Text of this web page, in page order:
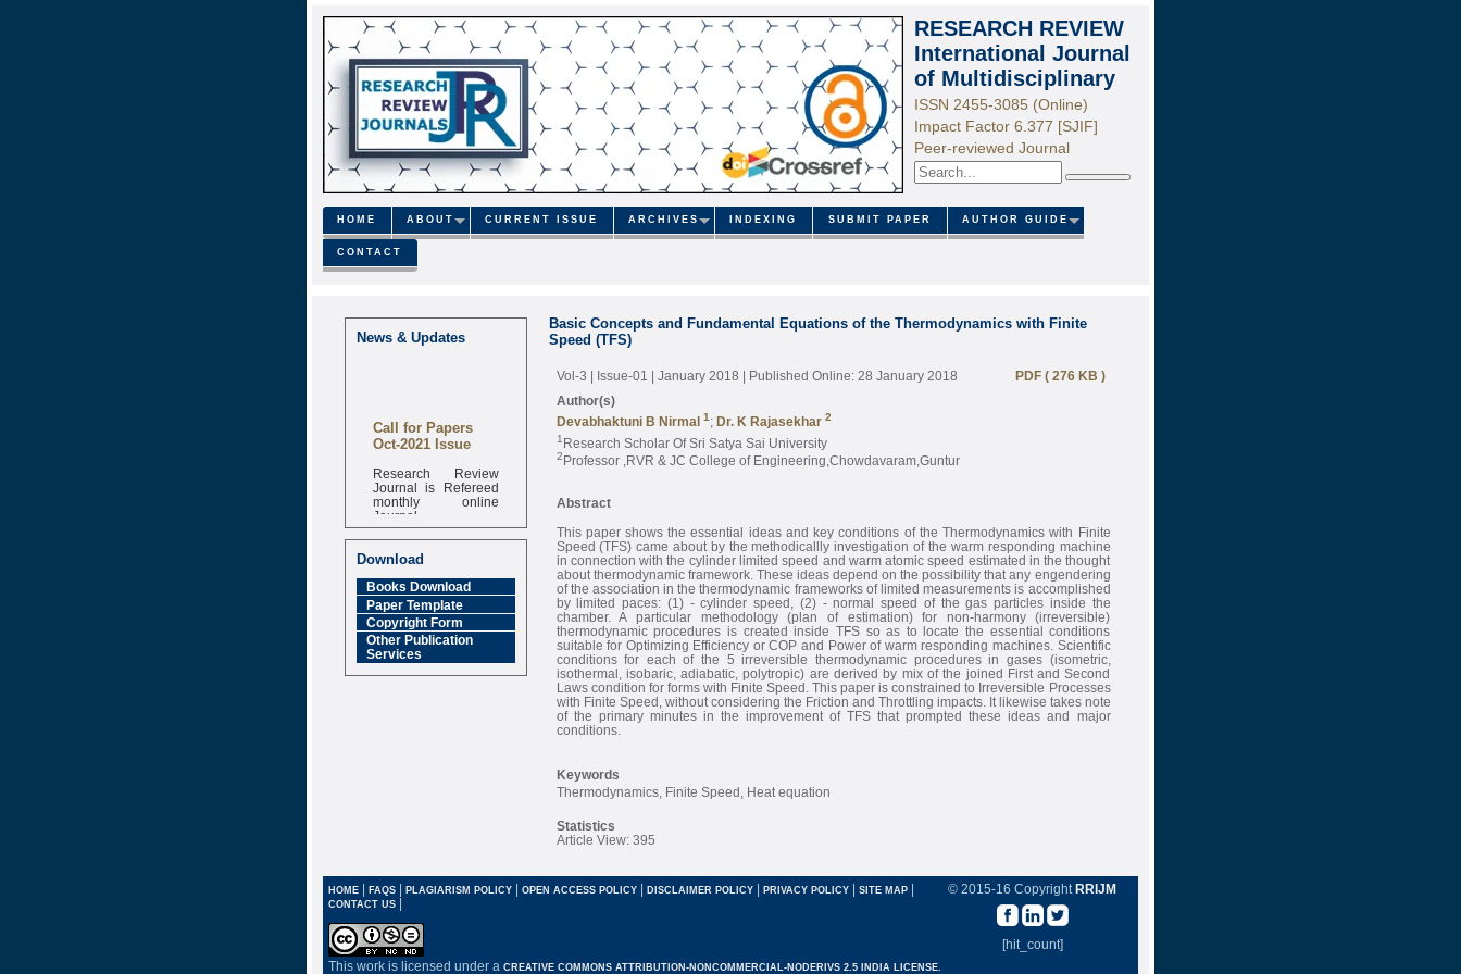
RESEARCH REVIEW
International Journal
of Multidisciplinary
ISSN 2455-3085 (Online)
Impact Factor 6.377 [SJIF]
Peer-reviewed Journal
Search
HOME ABOUT CURRENT ISSUE ARCHIVES INDEXING SUBMIT PAPER AUTHOR GUIDE
CONTACT
News & Updates
Call for Papers
Oct-2021 Issue
Research Review
Journal is Refereed
monthly online
Journal
Impact Factor
6.377 [SJIF]
Download
Books Download
Paper Template
Copyright Form
Other Publication
Services
Basic Concepts and Fundamental Equations of the Thermodynamics with Finite
Speed (TFS)
Vol-3 | Issue-01 | January 2018 | Published Online: 28 January 2018
PDF ( 276 KB )
Author(s)
Devabhaktuni B Nirmal 1; Dr. K Rajasekhar 2
1 Research Scholar Of Sri Satya Sai University
2Professor ,RVR & JC College of Engineering,Chowdavaram,Guntur
Abstract
This paper shows the essential ideas and key conditions of the Thermodynamics with Finite
Speed (TFS) came about by the methodicallly investigation of the warm responding machine
in connection with the cylinder limited speed and warm atomic speed estimated in the thought
about thermodynamic framework. These ideas depend on the possibility that any engendering
of the association in the thermodynamic frameworks of limited measurements is accomplished
by limited paces: (1) - cylinder speed, (2) - normal speed of the gas particles inside the
chamber. A particular methodology (plan of estimation) for non-harmony (irreversible)
thermodynamic procedures is created inside TFS so as to locate the essential conditions
suitable for Optimizing Efficiency or COP and Power of warm responding machines. Scientific
conditions for each of the 5 irreversible thermodynamic procedures in gases (isometric,
isothermal, isobaric, adiabatic, polytropic) are derived by mix of the joined First and Second
Laws condition for forms with Finite Speed. This paper is constrained to Irreversible Processes
with Finite Speed, without considering the Friction and Throttling impacts. It likewise takes note
of the primary minutes in the improvement of TFS that prompted these ideas and major
conditions.
Keywords
Thermodynamics, Finite Speed, Heat equation
Statistics
Article View: 395
© 2015-16 Copyright RRIJM
[hit_count]
HOME | FAQS | PLAGIARISM POLICY | OPEN ACCESS POLICY | DISCLAIMER POLICY | PRIVACY POLICY | SITE MAP |
CONTACT US |
This work is licensed under a CREATIVE COMMONS ATTRIBUTION-NONCOMMERCIAL-NODERIVS 2.5 INDIA LICENSE.